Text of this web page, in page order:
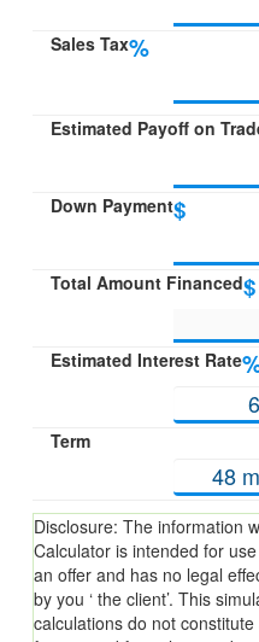
Sales Tax%
Estimated Payoff on
Down Payment$
Total Amount Financed$
Estimated Interest Rate
Term
Disclosure: The information
Calculator is intended for
an offer and has no legal
by you ‘ the client’. This
calculations do not